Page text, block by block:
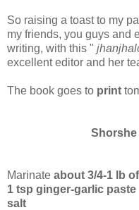
So raising a toast to my
my friends, you guys and
writing, with this "
excellent editor and her
The book goes to print
Marinate about 3/4-1 lb
1 tsp ginger-garlic paste
salt